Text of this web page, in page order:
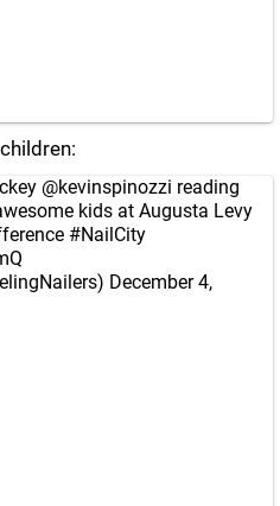
@kevinspinozzi reading
kids at Augusta Levy
#NailCity
December 4,